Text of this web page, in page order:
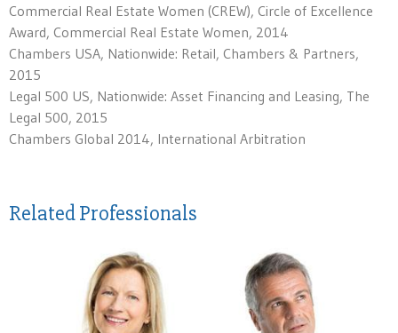
Commercial Real Estate Women (CREW), Circle of Excellence
Award, Commercial Real Estate Women, 2014
Chambers USA, Nationwide: Retail, Chambers & Partners,
2015
Legal 500 US, Nationwide: Asset Financing and Leasing, The
Legal 500, 2015
Chambers Global 2014, International Arbitration
Related Professionals